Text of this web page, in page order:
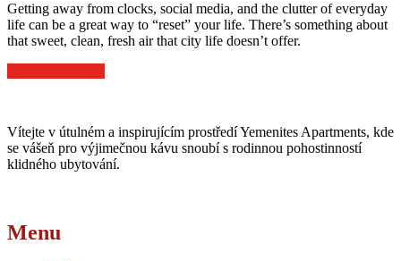
Getting away from clocks, social media, and the clutter of everyday
life can be a great way to “reset” your life. There’s something about
that sweet, clean, fresh air that city life doesn’t offer.
Your
Next
Vacation
Vítejte v útulném a inspirujícím prostředí Yemenites Apartments, kde
se vášeň pro výjimečnou kávu snoubí s rodinnou pohostinností
klidného ubytování.
Menu